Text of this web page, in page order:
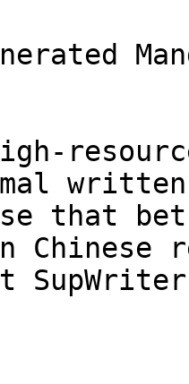
that
Chinese